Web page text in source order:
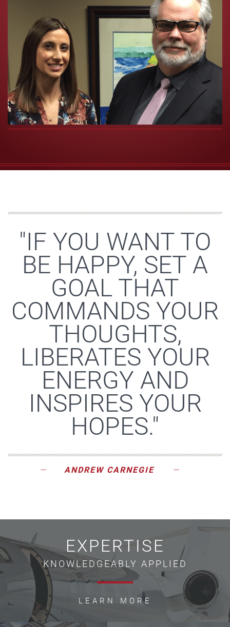
"IF YOU WANT TO
BE HAPPY, SET A
GOAL THAT
COMMANDS YOUR
THOUGHTS,
LIBERATES YOUR
ENERGY AND
INSPIRES YOUR
HOPES."
ANDREW CARNEGIE
EXPERTISE
KNOWLEDGEABLY APPLIED
LEARN MORE